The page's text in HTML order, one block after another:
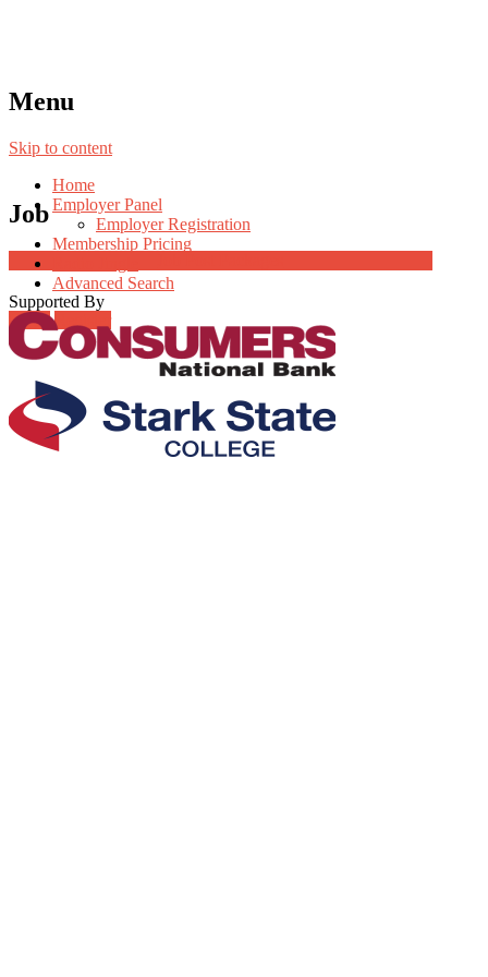
Menu
Skip to content
Home
Employer Panel
Employer Registration
Membership Pricing
Advanced Search
Login Register
Job
Supported By